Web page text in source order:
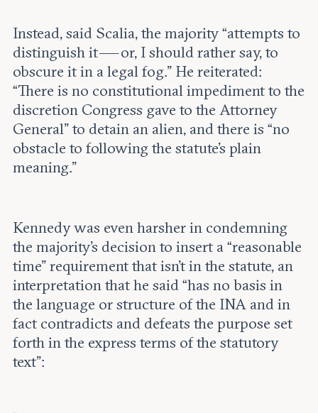
Instead, said Scalia, the majority “attempts to
distinguish it — or, I should rather say, to
obscure it in a legal fog.” He reiterated:
“There is no constitutional impediment to the
discretion Congress gave to the Attorney
General” to detain an alien, and there is “no
obstacle to following the statute’s plain
meaning.”
Kennedy was even harsher in condemning
the majority’s decision to insert a “reasonable
time” requirement that isn’t in the statute, an
interpretation that he said “has no basis in
the language or structure of the INA and in
fact contradicts and defeats the purpose set
forth in the express terms of the statutory
text”: